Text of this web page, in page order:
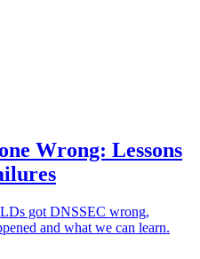
Wrong: Lessons
got DNSSEC wrong,
and what we can learn.